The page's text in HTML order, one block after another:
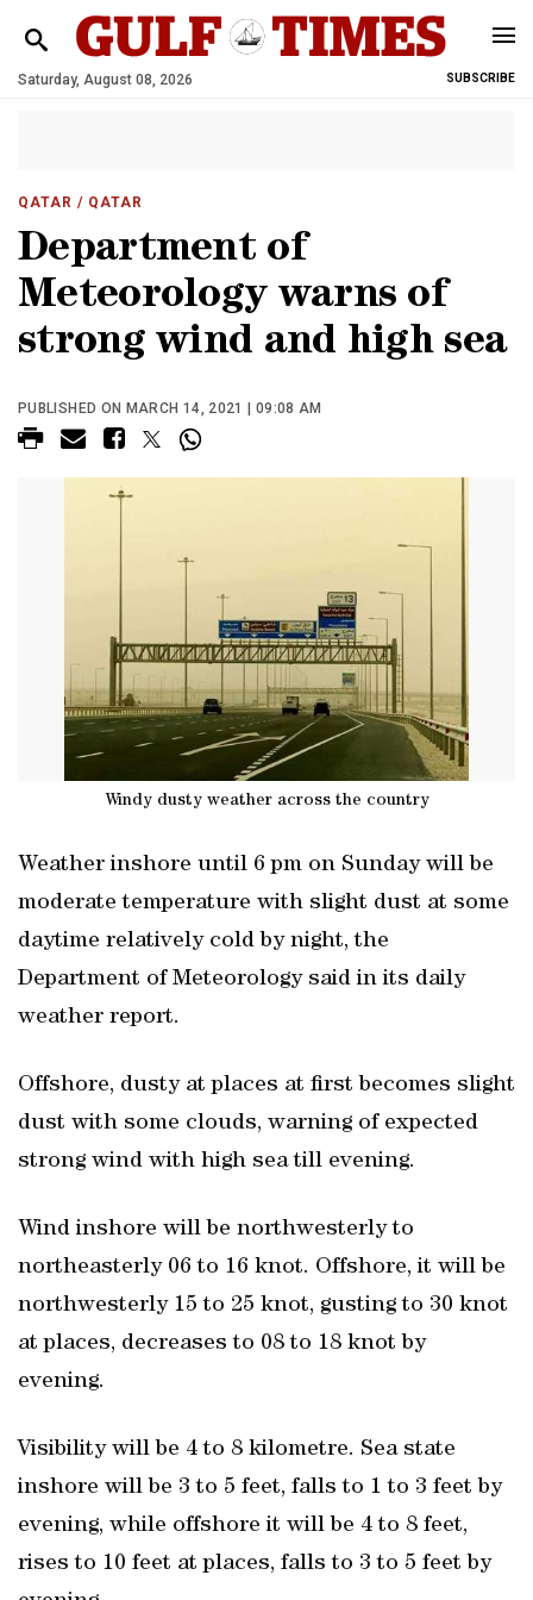
Saturday, August 08, 2026 SUBSCRIBE
QATAR / QATAR
Department of
Meteorology warns of
strong wind and high sea
PUBLISHED ON MARCH 14, 2021 | 09:08 AM
Windy dusty weather across the country
Weather inshore until 6 pm on Sunday will be
moderate temperature with slight dust at some
daytime relatively cold by night, the
Department of Meteorology said in its daily
weather report.
Offshore, dusty at places at first becomes slight
dust with some clouds, warning of expected
strong wind with high sea till evening.
Wind inshore will be northwesterly to
northeasterly 06 to 16 knot. Offshore, it will be
northwesterly 15 to 25 knot, gusting to 30 knot
at places, decreases to 08 to 18 knot by
evening.
Visibility will be 4 to 8 kilometre. Sea state
inshore will be 3 to 5 feet, falls to 1 to 3 feet by
evening, while offshore it will be 4 to 8 feet,
rises to 10 feet at places, falls to 3 to 5 feet by